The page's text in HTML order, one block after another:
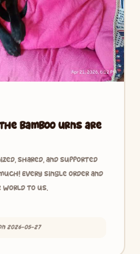
bamboo urns are
shared, and supported
Every single order and
world to us.
2026-05-27